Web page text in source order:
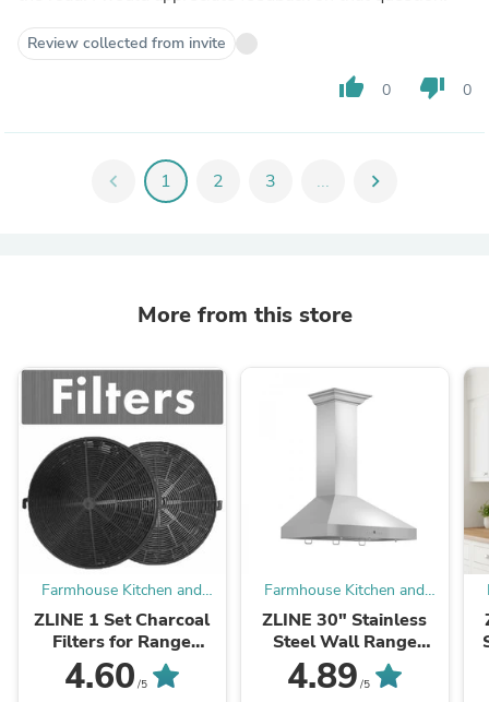
Review collected from invite
thumb_up 0 thumb_down 0
chevron_left 1 2 3 ... chevron_right
More from this store
Farmhouse Kitchen and
Bath
ZLINE 1 Set Charcoal
Filters for Range
Hoods w/Recirculating
Option CF1
4.60 /5
Farmhouse Kitchen and
Bath
ZLINE 30" Stainless
Steel Wall Range
Hood, Crown Molding,
KL3CRN-30
4.89 /5